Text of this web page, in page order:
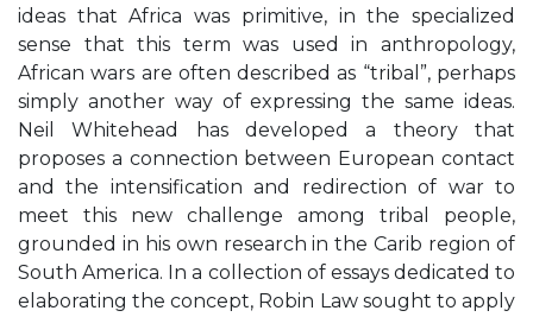
ideas that Africa was primitive, in the specialized
sense that this term was used in anthropology,
African wars are often described as “tribal”, perhaps
simply another way of expressing the same ideas.
Neil Whitehead has developed a theory that
proposes a connection between European contact
and the intensification and redirection of war to
meet this new challenge among tribal people,
grounded in his own research in the Carib region of
South America. In a collection of essays dedicated to
elaborating the concept, Robin Law sought to apply